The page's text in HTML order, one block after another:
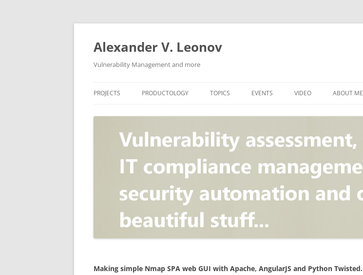
Skip
content
Alexander V. Leonov
Vulnerability Management and more
PROJECTS
VULRISTICS
BARAPASS
PACKABIT
PRODUCTOLOGY
VULNERABILITY MANAGEMENT
PERIMETER SERVICE
WEB APPLICATION SCANNER
WEB APPLICATION FIREWALL
(AST)
TOPICS
CONCEPT
STANDARD
VULNERABILITY
EVENTS VIDEO ABOUT ME
Making simple Nmap SPA web GUI with Apache, AngularJS and Python Twisted.